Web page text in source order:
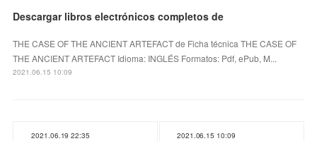
Descargar libros electrónicos completos de
THE CASE OF THE ANCIENT ARTEFACT de Ficha técnica THE CASE OF
THE ANCIENT ARTEFACT Idioma: INGLÉS Formatos: Pdf, ePub, M...
2021.06.15 10:09
2021.06.19 22:35 2021.06.15 10:09